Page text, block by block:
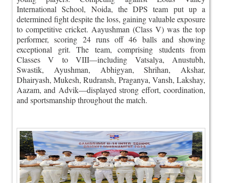
International School, Noida, the DPS team put up a
determined fight despite the loss, gaining valuable exposure
to competitive cricket. Aayushman (Class V) was the top
performer, scoring 24 runs off 46 balls and showing
exceptional grit. The team, comprising students from
Classes V to VIII—including Vatsalya, Anustubh,
Swastik, Ayushman, Abhigyan, Shrihan, Akshar,
Dhairyash, Mukesh, Rudransh, Praganya, Vansh, Lakshay,
Aazam, and Advik—displayed strong effort, coordination,
and sportsmanship throughout the match.